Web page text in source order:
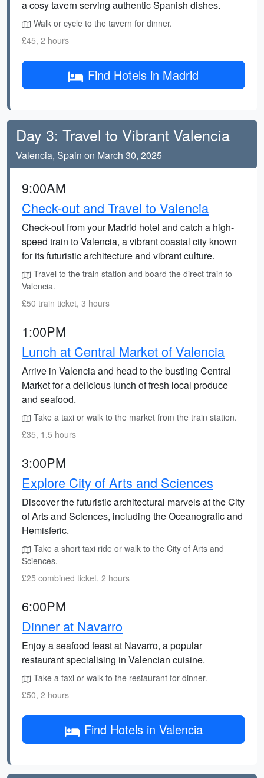
a cosy tavern serving authentic Spanish dishes.
Walk or cycle to the tavern for dinner.
£45, 2 hours
Find Hotels in Madrid
Day 3: Travel to Vibrant Valencia
Valencia, Spain on March 30, 2025
9:00AM
Check-out and Travel to Valencia
Check-out from your Madrid hotel and catch a high-
speed train to Valencia, a vibrant coastal city known
for its futuristic architecture and vibrant culture.
Travel to the train station and board the direct train to
Valencia.
£50 train ticket, 3 hours
1:00PM
Lunch at Central Market of Valencia
Arrive in Valencia and head to the bustling Central
Market for a delicious lunch of fresh local produce
and seafood.
Take a taxi or walk to the market from the train station.
£35, 1.5 hours
3:00PM
Explore City of Arts and Sciences
Discover the futuristic architectural marvels at the City
of Arts and Sciences, including the Oceanografic and
Hemisferic.
Take a short taxi ride or walk to the City of Arts and
Sciences.
£25 combined ticket, 2 hours
6:00PM
Dinner at Navarro
Enjoy a seafood feast at Navarro, a popular
restaurant specialising in Valencian cuisine.
Take a taxi or walk to the restaurant for dinner.
£50, 2 hours
Find Hotels in Valencia